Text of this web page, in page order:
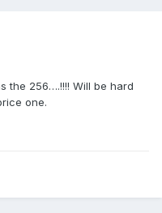
the 256….!!!! Will be hard
one.